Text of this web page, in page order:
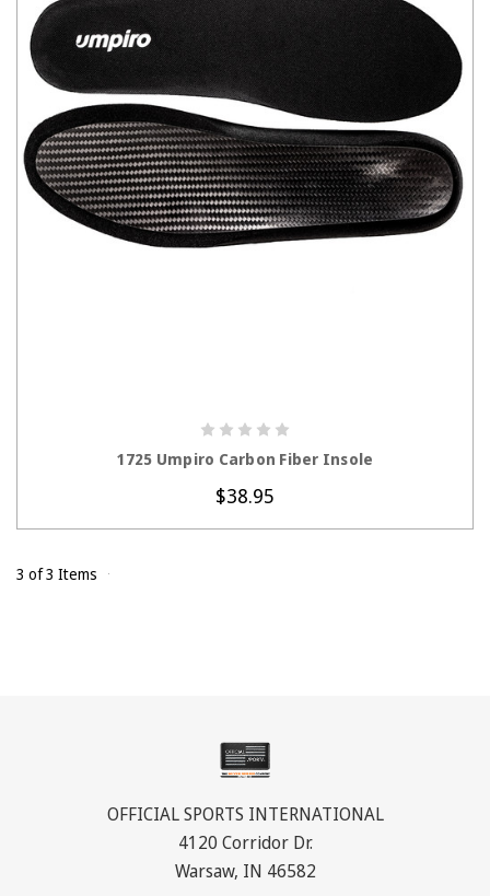
1725 Umpiro Carbon Fiber Insole
$38.95
3 of 3 Items
OFFICIAL SPORTS INTERNATIONAL
4120 Corridor Dr.
Warsaw, IN 46582